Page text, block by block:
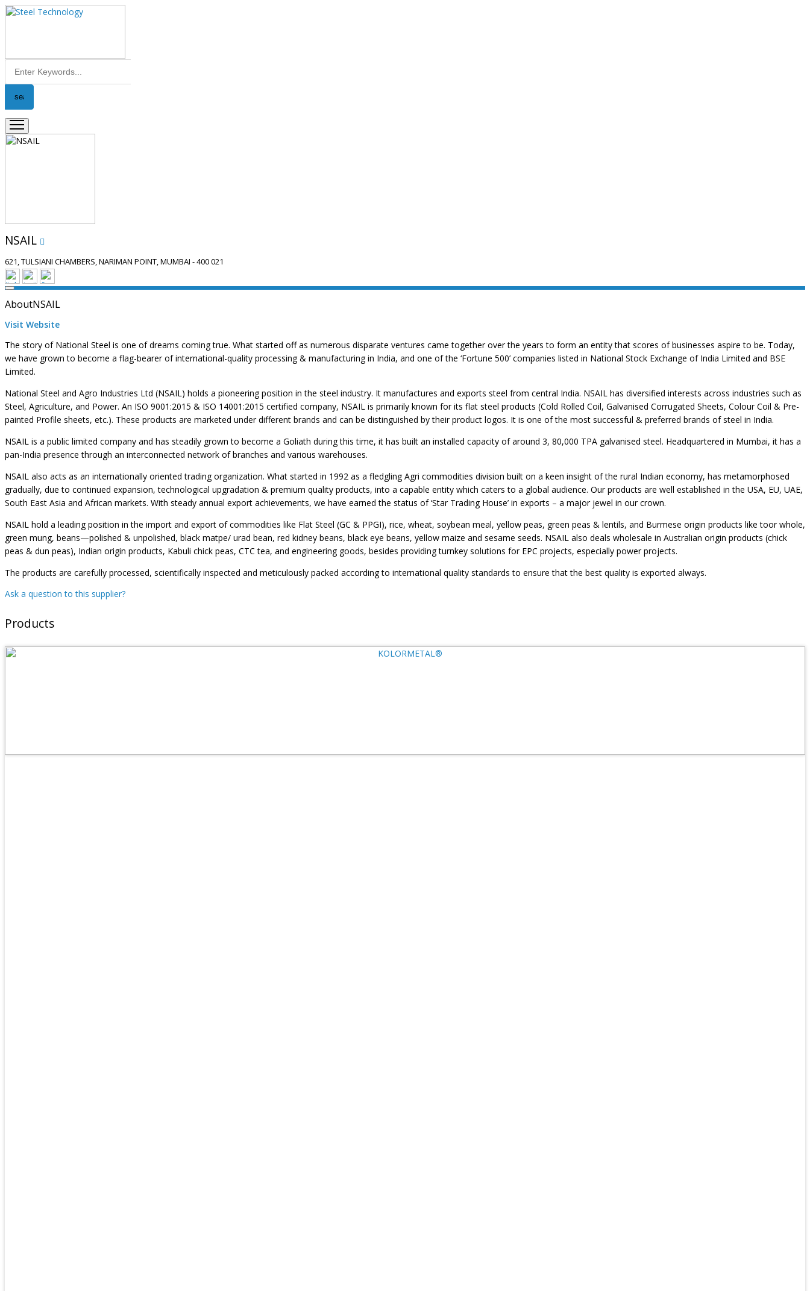
NSAIL
621, TULSIANI CHAMBERS, NARIMAN POINT, MUMBAI - 400 021
AboutNSAIL
Visit Website
The story of National Steel is one of dreams coming true. What started off as numerous disparate ventures came together over the years to form an entity that scores of businesses aspire to be. Today,
we have grown to become a flag-bearer of international-quality processing & manufacturing in India, and one of the ‘Fortune 500’ companies listed in National Stock Exchange of India Limited and BSE
Limited.
National Steel and Agro Industries Ltd (NSAIL) holds a pioneering position in the steel industry. It manufactures and exports steel from central India. NSAIL has diversified interests across industries such as
Steel, Agriculture, and Power. An ISO 9001:2015 & ISO 14001:2015 certified company, NSAIL is primarily known for its flat steel products (Cold Rolled Coil, Galvanised Corrugated Sheets, Colour Coil & Pre-
painted Profile sheets, etc.). These products are marketed under different brands and can be distinguished by their product logos. It is one of the most successful & preferred brands of steel in India.
NSAIL is a public limited company and has steadily grown to become a Goliath during this time, it has built an installed capacity of around 3, 80,000 TPA galvanised steel. Headquartered in Mumbai, it has a
pan-India presence through an interconnected network of branches and various warehouses.
NSAIL also acts as an internationally oriented trading organization. What started in 1992 as a fledgling Agri commodities division built on a keen insight of the rural Indian economy, has metamorphosed
gradually, due to continued expansion, technological upgradation & premium quality products, into a capable entity which caters to a global audience. Our products are well established in the USA, EU, UAE,
South East Asia and African markets. With steady annual export achievements, we have earned the status of ‘Star Trading House’ in exports – a major jewel in our crown.
NSAIL hold a leading position in the import and export of commodities like Flat Steel (GC & PPGI), rice, wheat, soybean meal, yellow peas, green peas & lentils, and Burmese origin products like toor whole,
green mung, beans—polished & unpolished, black matpe/ urad bean, red kidney beans, black eye beans, yellow maize and sesame seeds. NSAIL also deals wholesale in Australian origin products (chick
peas & dun peas), Indian origin products, Kabuli chick peas, CTC tea, and engineering goods, besides providing turnkey solutions for EPC projects, especially power projects.
The products are carefully processed, scientifically inspected and meticulously packed according to international quality standards to ensure that the best quality is exported always.
Ask a question to this supplier?
Products